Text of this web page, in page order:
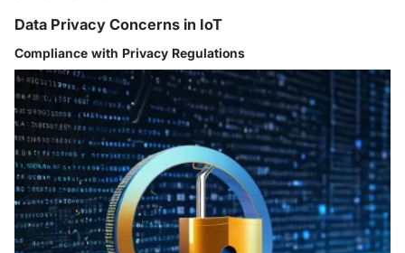
Data Privacy Concerns in IoT
Compliance with Privacy Regulations